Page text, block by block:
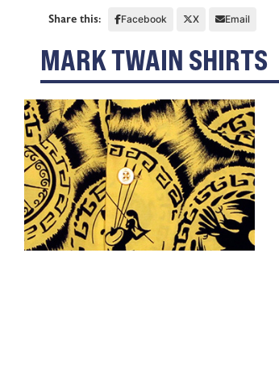
Share this: Facebook X Email
MARK TWAIN SHIRTS